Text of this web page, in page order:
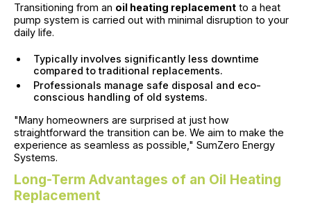
Transitioning from an oil heating replacement to a heat
pump system is carried out with minimal disruption to your
daily life.
Typically involves significantly less downtime
compared to traditional replacements.
Professionals manage safe disposal and eco-
conscious handling of old systems.
"Many homeowners are surprised at just how
straightforward the transition can be. We aim to make the
experience as seamless as possible," SumZero Energy
Systems.
Long-Term Advantages of an Oil Heating
Replacement